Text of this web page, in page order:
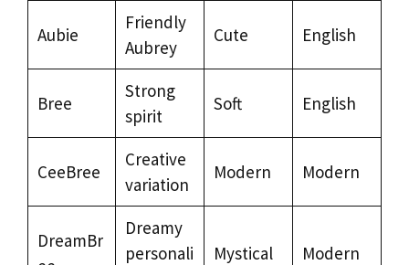
Aubie
Friendly
Aubrey
Cute English
Bree
Strong
spirit
Soft English
CeeBree
Creative
variation
Modern Modern
DreamBr
Dreamy
personali
Mystical Modern